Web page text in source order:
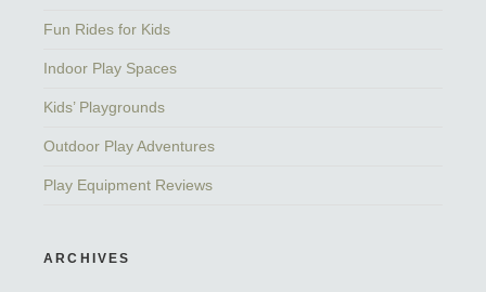
Fun Rides for Kids
Indoor Play Spaces
Kids’ Playgrounds
Outdoor Play Adventures
Play Equipment Reviews
ARCHIVES